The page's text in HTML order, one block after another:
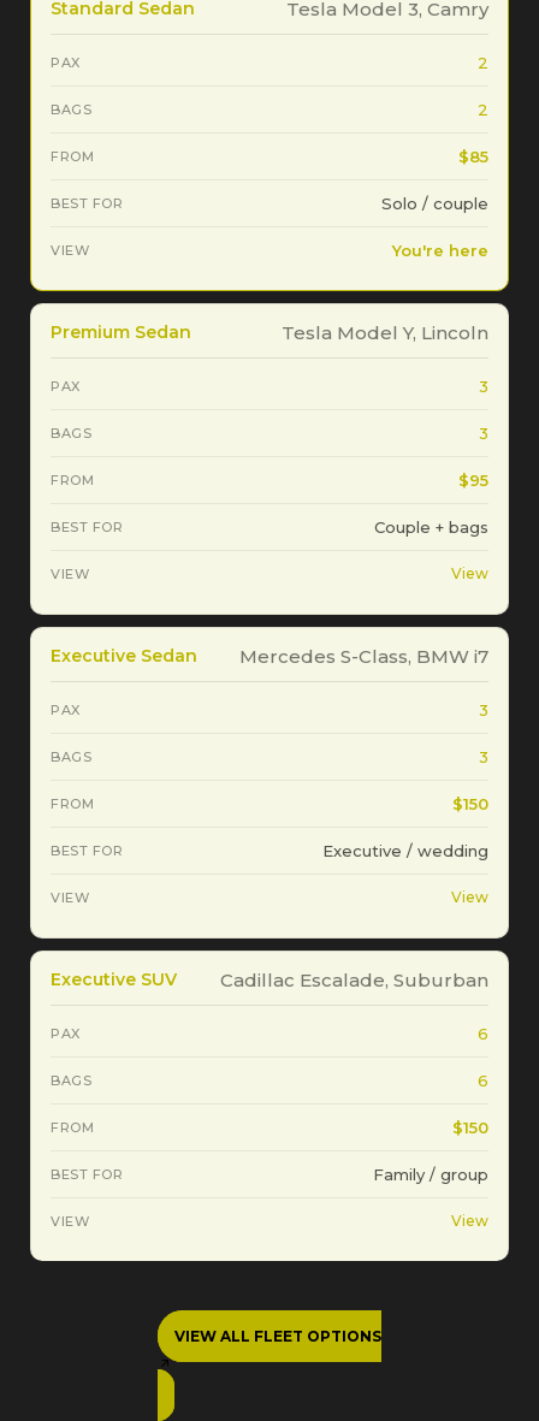
Standard Sedan Tesla Model 3, Camry
2
2
$85
Solo / couple
You're here
Premium Sedan Tesla Model Y, Lincoln
3
3
$95
Couple + bags
View
Executive Sedan Mercedes S-Class, BMW i7
3
3
$150
Executive / wedding
View
Executive SUV Cadillac Escalade, Suburban
6
6
$150
Family / group
View
VIEW ALL FLEET OPTIONS